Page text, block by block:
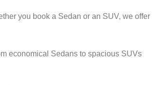
you book a Sedan or an SUV, we offer
economical Sedans to spacious SUVs